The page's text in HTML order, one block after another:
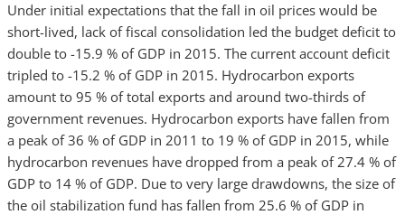
Under initial expectations that the fall in oil prices would be
short-lived, lack of fiscal consolidation led the budget deficit to
double to -15.9 % of GDP in 2015. The current account deficit
tripled to -15.2 % of GDP in 2015. Hydrocarbon exports
amount to 95 % of total exports and around two-thirds of
government revenues. Hydrocarbon exports have fallen from
a peak of 36 % of GDP in 2011 to 19 % of GDP in 2015, while
hydrocarbon revenues have dropped from a peak of 27.4 % of
GDP to 14 % of GDP. Due to very large drawdowns, the size of
the oil stabilization fund has fallen from 25.6 % of GDP in